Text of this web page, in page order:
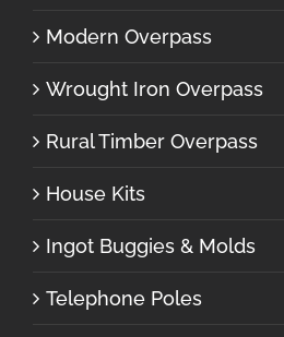
Modern Overpass
Wrought Iron Overpass
Rural Timber Overpass
House Kits
Ingot Buggies & Molds
Telephone Poles